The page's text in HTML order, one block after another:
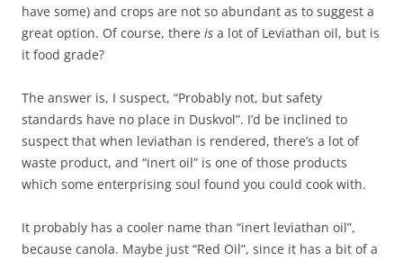
have some) and crops are not so abundant as to suggest a
great option. Of course, there is a lot of Leviathan oil, but is
it food grade?
The answer is, I suspect, “Probably not, but safety
standards have no place in Duskvol”. I’d be inclined to
suspect that when leviathan is rendered, there’s a lot of
waste product, and “inert oil” is one of those products
which some enterprising soul found you could cook with.
It probably has a cooler name than “inert leviathan oil”,
because canola. Maybe just “Red Oil”, since it has a bit of a